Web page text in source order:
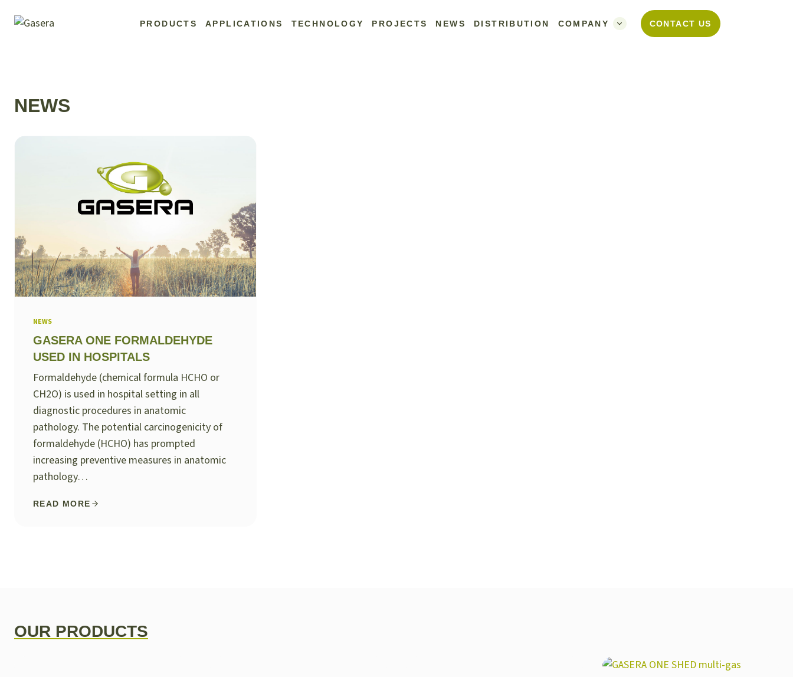
PRODUCTS APPLICATIONS TECHNOLOGY PROJECTS NEWS DISTRIBUTION COMPANY CONTACT US
NEWS
NEWS
GASERA ONE FORMALDEHYDE
USED IN HOSPITALS
Formaldehyde (chemical formula HCHO or
CH2O) is used in hospital setting in all
diagnostic procedures in anatomic
pathology. The potential carcinogenicity of
formaldehyde (HCHO) has prompted
increasing preventive measures in anatomic
pathology…
READ MORE
OUR PRODUCTS